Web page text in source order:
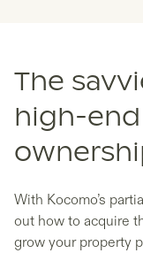
The
high-end
With Kocomo’s
out how to acquire
grow your property